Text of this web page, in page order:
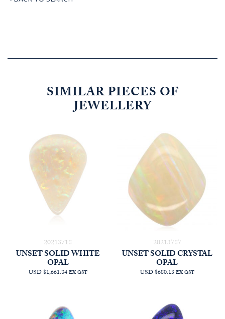
SIMILAR PIECES OF
JEWELLERY
20213718
UNSET SOLID WHITE
OPAL
USD $1,661.84EX GST
20213787
UNSET SOLID CRYSTAL
OPAL
USD $680.13EX GST